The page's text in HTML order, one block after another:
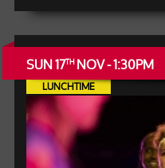
SUN 17THNOV - 1:30PM
LUNCHTIME